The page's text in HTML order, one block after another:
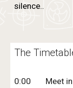
silence..
The
0:00
Meet